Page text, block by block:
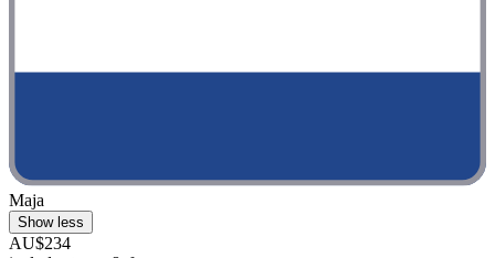
Maja
Show less
AU$234